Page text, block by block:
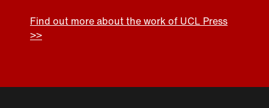
Find out more about the work of UCL Press
>>